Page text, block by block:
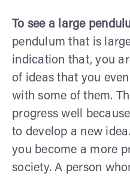
To see a large
pendulum that is
indication that, you
of ideas that you
with some of them.
progress well
to develop a new
you become a more
society. A person